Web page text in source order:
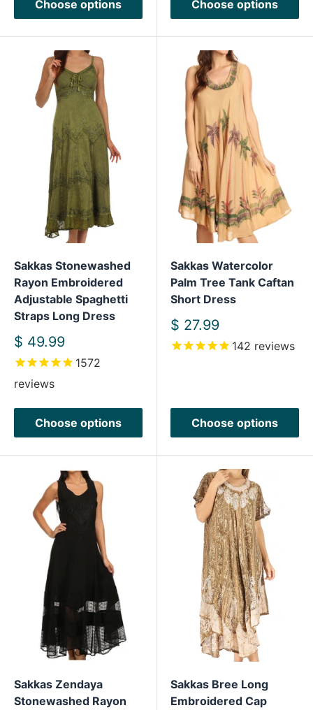
Choose options Choose options
Sakkas Stonewashed
Rayon Embroidered
Adjustable Spaghetti
Straps Long Dress
Sale
price
$ 49.99
1572
reviews
Choose options
Sakkas Watercolor
Palm Tree Tank Caftan
Short Dress
Sale
price
$ 27.99
142 reviews
Choose options
Sakkas Zendaya
Stonewashed Rayon
Sakkas Bree Long
Embroidered Cap